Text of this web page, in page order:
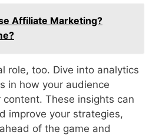
Affiliate Marketing?
role, too. Dive into analytics
in how your audience
These insights can
improve your strategies,
of the game and